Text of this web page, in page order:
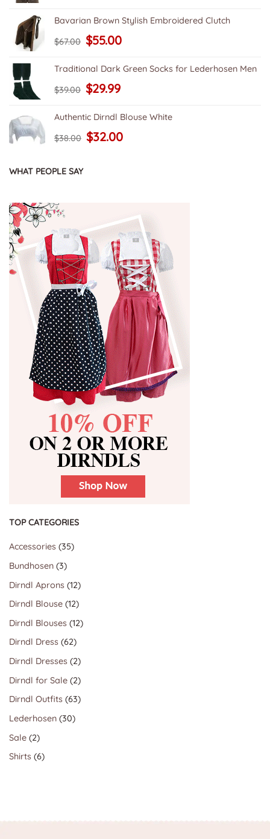
Bavarian Brown Stylish Embroidered Clutch
$67.00
Original
price
$67.00.
$55.00price
$55.00.
Traditional Dark Green Socks for Lederhosen Men
$39.00
Original
price
$39.00.
$29.99price
$29.99.
Authentic Dirndl Blouse White
$38.00
Original
price
$32.00price
WHAT PEOPLE SAY
TOP CATEGORIES
Accessories 3535
Bundhosen 33
products
Dirndl Aprons 1212
Dirndl Blouse 1212
products
Dirndl Blouses 1212
Dirndl Dress 6262
products
Dirndl Dresses 22
Dirndl for Sale 22
products
Dirndl Outfits 6363
Lederhosen 3030
Sale 22
products
Shirts 66